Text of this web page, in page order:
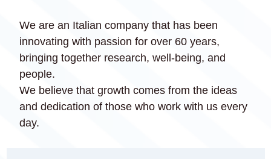
We are an Italian company that has been
innovating with passion for over 60 years,
bringing together research, well-being, and
people.
We believe that growth comes from the ideas
and dedication of those who work with us every
day.